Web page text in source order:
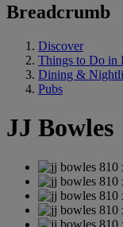
Breadcrumb
Discover
Things to Do in
Dining &
Pubs
JJ Bowles